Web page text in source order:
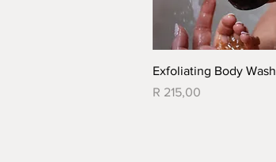
Quick View
Exfoliating Body Wash
Price
R 215,00